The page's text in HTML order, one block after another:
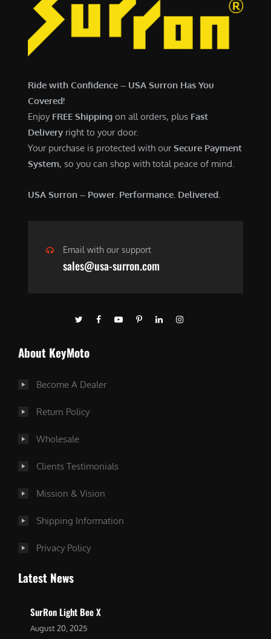
.
0
4
0
Ride with Confidence – USA Surron Has You
Covered!
Enjoy FREE Shipping on all orders, plus Fast
Delivery right to your door.
Your purchase is protected with ourSecure Payment
System, so you can shop with total peace of mind.
USA Surron – Power. Performance. Delivered.
Email with our support
sales@usa-surron.com
About KeyMoto
Become A Dealer
Return Policy
Wholesale
Clients Testimonials
Mission & Vision
Shipping Information
Privacy Policy
Latest News
SurRon Light Bee X
August 20, 2025